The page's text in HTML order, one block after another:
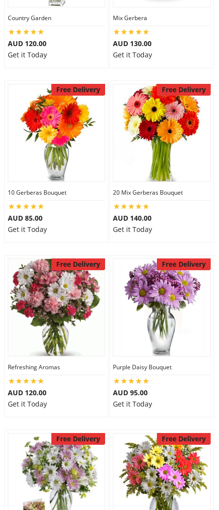
Country Garden
AUD 120.00
Get it Today
Mix Gerbera
AUD 130.00
Get it Today
Free Delivery
10 Gerberas Bouquet
AUD 85.00
Get it Today
Free Delivery
20 Mix Gerberas Bouquet
AUD 140.00
Get it Today
Free Delivery
Refreshing Aromas
AUD 120.00
Get it Today
Free Delivery
Purple Daisy Bouquet
AUD 95.00
Get it Today
Free Delivery Free Delivery